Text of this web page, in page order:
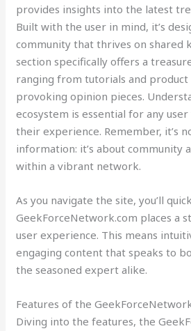
provides insights into the latest
Built with the user in mind, it’s
community that thrives on shared
section specifically offers a
ranging from tutorials and
provoking opinion pieces.
ecosystem is essential for any
their experience. Remember, it’s
information: it’s about community
within a vibrant network.
As you navigate the site, you’ll
GeekForceNetwork.com places a
user experience. This means
engaging content that speaks to
the seasoned expert alike.
Features of the
Diving into the features, the